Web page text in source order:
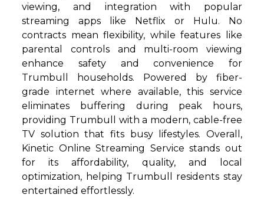
viewing, and integration with popular
streaming apps like Netflix or Hulu. No
contracts mean flexibility, while features like
parental controls and multi-room viewing
enhance safety and convenience for
Trumbull households. Powered by fiber-
grade internet where available, this service
eliminates buffering during peak hours,
providing Trumbull with a modern, cable-free
TV solution that fits busy lifestyles. Overall,
Kinetic Online Streaming Service stands out
for its affordability, quality, and local
optimization, helping Trumbull residents stay
entertained effortlessly.